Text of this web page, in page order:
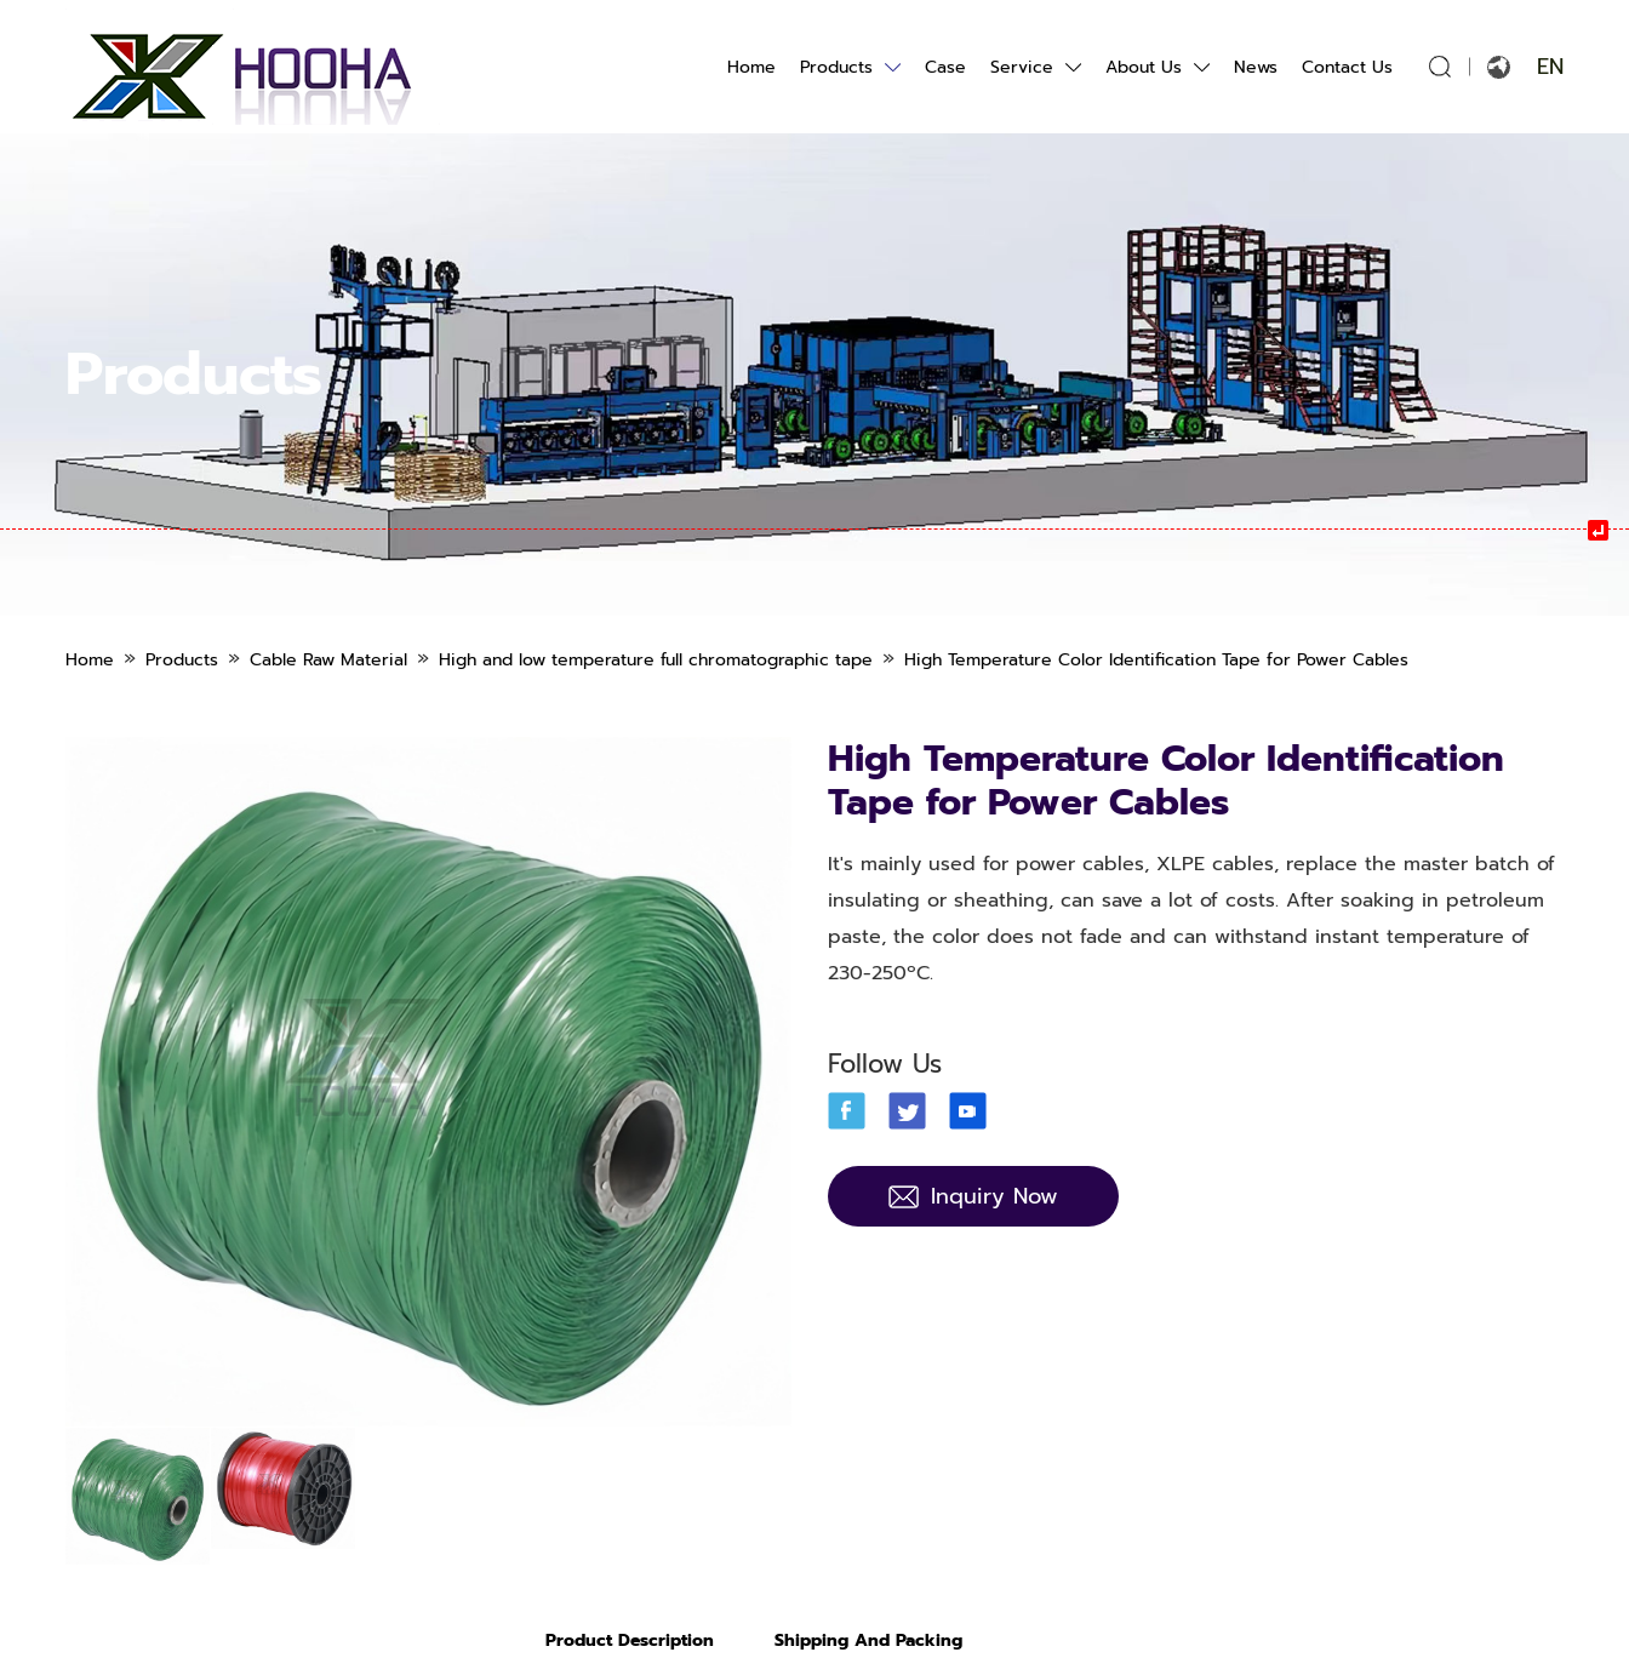
Home Products Case Service About Us News Contact Us EN
Русский язык
Products
Home » Products » Cable Raw Material » High and low temperature full chromatographic tape » High Temperature Color Identification Tape for Power Cables
High Temperature Color Identification
Tape for Power Cables
It's mainly used for power cables, XLPE cables, replace the master batch of
insulating or sheathing, can save a lot of costs. After soaking in petroleum
paste, the color does not fade and can withstand instant temperature of
230-250ºC.
Follow Us
Inquiry Now
Product Description Shipping And Packing